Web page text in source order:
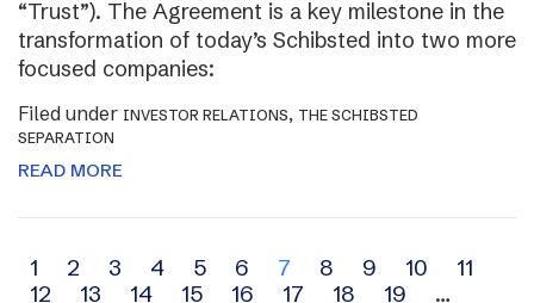
“Trust”). The Agreement is a key milestone in the
transformation of today’s Schibsted into two more
focused companies:
Filed under INVESTOR RELATIONS, THE SCHIBSTED
SEPARATION
READ MORE
Archive
1 2 3 4 5 6 7 8 9 10
11
12
13 14 15 16 17 18 19
…